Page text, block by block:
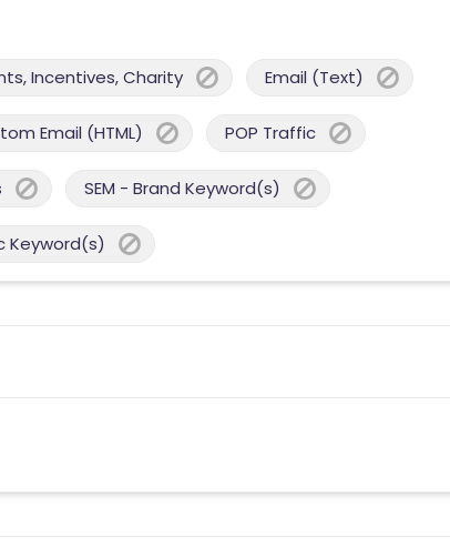
Incentives, Charity Email (Text)
Email (HTML) POP Traffic
SEM - Brand Keyword(s)
Keyword(s)